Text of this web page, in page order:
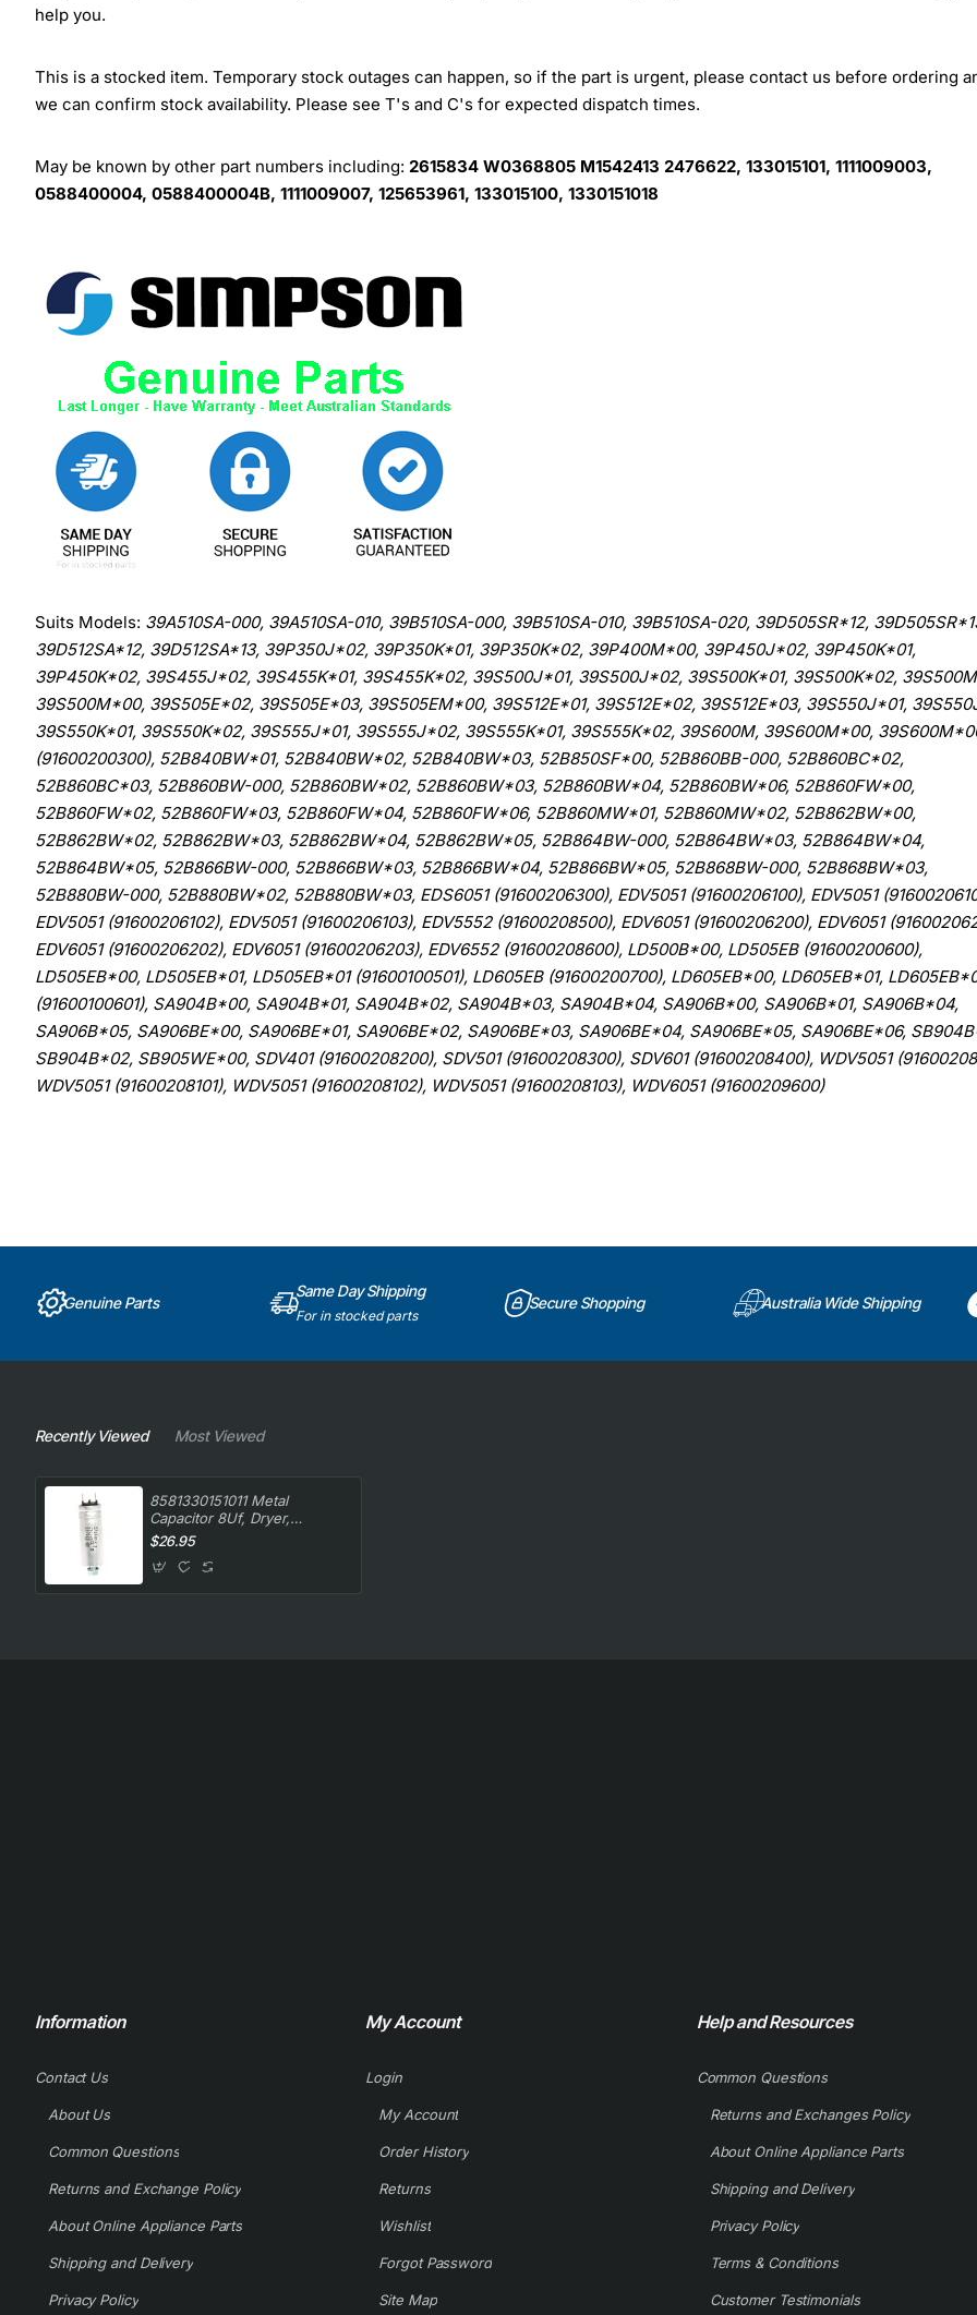
help you.
This is a stocked item. Temporary stock outages can happen, so if the part is urgent, please contact us before ordering
we can confirm stock availability. Please see T's and C's for expected dispatch times.
May be known by other part numbers including: 2615834 W0368805 M1542413 2476622, 133015101, 1111009003,
0588400004, 0588400004B, 1111009007, 125653961, 133015100, 1330151018
Suits Models: 39A510SA-000, 39A510SA-010, 39B510SA-000, 39B510SA-010, 39B510SA-020, 39D505SR*12,
39D512SA*12, 39D512SA*13, 39P350J*02, 39P350K*01, 39P350K*02, 39P400M*00, 39P450J*02, 39P450K*01,
39P450K*02, 39S455J*02, 39S455K*01, 39S455K*02, 39S500J*01, 39S500J*02, 39S500K*01, 39S500K*02,
39S500M*00, 39S505E*02, 39S505E*03, 39S505EM*00, 39S512E*01, 39S512E*02, 39S512E*03, 39S550J*01,
39S550K*01, 39S550K*02, 39S555J*01, 39S555J*02, 39S555K*01, 39S555K*02, 39S600M, 39S600M*00,
(91600200300), 52B840BW*01, 52B840BW*02, 52B840BW*03, 52B850SF*00, 52B860BB-000, 52B860BC*02,
52B860BC*03, 52B860BW-000, 52B860BW*02, 52B860BW*03, 52B860BW*04, 52B860BW*06, 52B860FW*00,
52B860FW*02, 52B860FW*03, 52B860FW*04, 52B860FW*06, 52B860MW*01, 52B860MW*02, 52B862BW*00,
52B862BW*02, 52B862BW*03, 52B862BW*04, 52B862BW*05, 52B864BW-000, 52B864BW*03, 52B864BW*04,
52B864BW*05, 52B866BW-000, 52B866BW*03, 52B866BW*04, 52B866BW*05, 52B868BW-000, 52B868BW*03,
52B880BW-000, 52B880BW*02, 52B880BW*03, EDS6051 (91600206300), EDV5051 (91600206100), EDV5051
EDV5051 (91600206102), EDV5051 (91600206103), EDV5552 (91600208500), EDV6051 (91600206200), EDV6051
EDV6051 (91600206202), EDV6051 (91600206203), EDV6552 (91600208600), LD500B*00, LD505EB (91600200600),
LD505EB*00, LD505EB*01, LD505EB*01 (91600100501), LD605EB (91600200700), LD605EB*00, LD605EB*01,
(91600100601), SA904B*00, SA904B*01, SA904B*02, SA904B*03, SA904B*04, SA906B*00, SA906B*01, SA906B*04,
SA906B*05, SA906BE*00, SA906BE*01, SA906BE*02, SA906BE*03, SA906BE*04, SA906BE*05, SA906BE*06,
SB904B*02, SB905WE*00, SDV401 (91600208200), SDV501 (91600208300), SDV601 (91600208400), WDV5051
WDV5051 (91600208101), WDV5051 (91600208102), WDV5051 (91600208103), WDV6051 (91600209600)
Genuine Parts
Same Day Shipping
For in stocked parts
Secure Shopping Australia Wide Shipping
Recently Viewed Most Viewed
8581330151011 Metal
Capacitor 8Uf, Dryer,
Simpson. Genuine Part
$26.95
Information
Contact Us
About Us
Common Questions
Returns and Exchange Policy
About Online Appliance Parts
Shipping and Delivery
Privacy Policy
My Account
Login
My Account
Order History
Returns
Wishlist
Forgot Password
Site Map
Help and Resources
Common Questions
Returns and Exchanges Policy
About Online Appliance Parts
Shipping and Delivery
Privacy Policy
Terms & Conditions
Customer Testimonials